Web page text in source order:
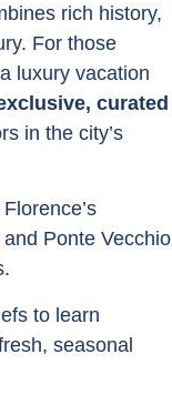
rich history,
For those
luxury vacation
curated
in the city’s
Ponte Vecchio
to learn
seasonal